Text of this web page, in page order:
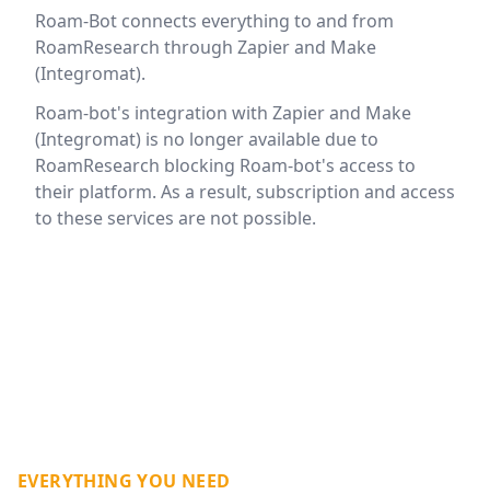
Roam-Bot connects everything to and from
RoamResearch through Zapier and Make
(Integromat).
Roam-bot's integration with Zapier and Make
(Integromat) is no longer available due to
RoamResearch blocking Roam-bot's access to
their platform. As a result, subscription and access
to these services are not possible.
EVERYTHING YOU NEED